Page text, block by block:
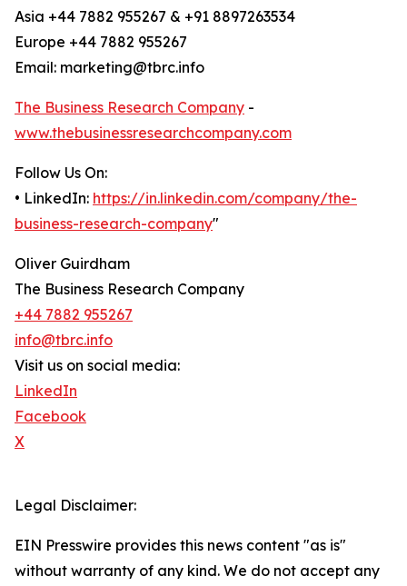
Asia +44 7882 955267 & +91 8897263534
Europe +44 7882 955267
Email: marketing@tbrc.info
The Business Research Company -
www.thebusinessresearchcompany.com
Follow Us On:
• LinkedIn: https://in.linkedin.com/company/the-
business-research-company"
Oliver Guirdham
The Business Research Company
+44 7882 955267
info@tbrc.info
Visit us on social media:
LinkedIn
Facebook
X
Legal Disclaimer:
EIN Presswire provides this news content "as is"
without warranty of any kind. We do not accept any